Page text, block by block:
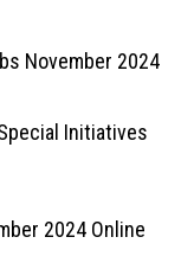
November 2024
Initiatives
2024 Online